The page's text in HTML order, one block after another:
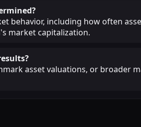
behavior, including how often
market capitalization.
asset valuations, or broader